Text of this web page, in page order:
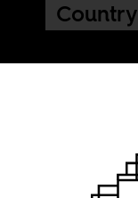
Country